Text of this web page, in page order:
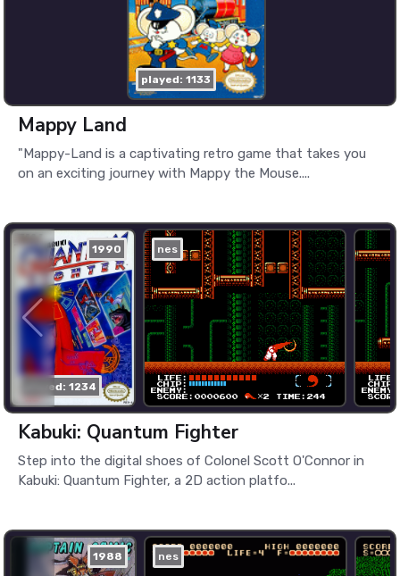
played: 1133
Mappy Land
"Mappy-Land is a captivating retro game that takes you
on an exciting journey with Mappy the Mouse....
1990
played: 1234
nes
Kabuki: Quantum Fighter
Step into the digital shoes of Colonel Scott O'Connor in
Kabuki: Quantum Fighter, a 2D action platfo...
1988 nes